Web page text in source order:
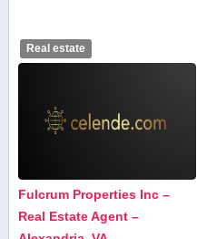
Real estate
Fulcrum Properties Inc –
Real Estate Agent –